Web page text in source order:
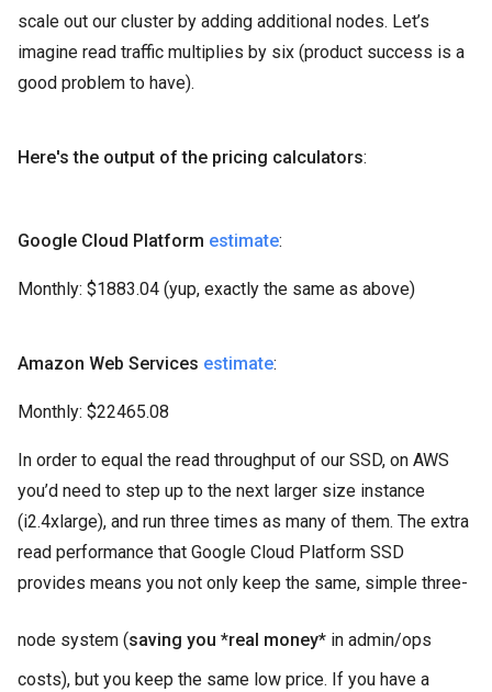
scale out our cluster by adding additional nodes. Let’s
imagine read traffic multiplies by six (product success is a
good problem to have).
Here's the output of the pricing calculators:
Google Cloud Platform estimate:
Monthly: $1883.04 (yup, exactly the same as above)
Amazon Web Services estimate:
Monthly: $22465.08
In order to equal the read throughput of our SSD, on AWS
you’d need to step up to the next larger size instance
(i2.4xlarge), and run three times as many of them. The extra
read performance that Google Cloud Platform SSD
provides means you not only keep the same, simple three-
node system (saving you *real money* in admin/ops
costs), but you keep the same low price. If you have a